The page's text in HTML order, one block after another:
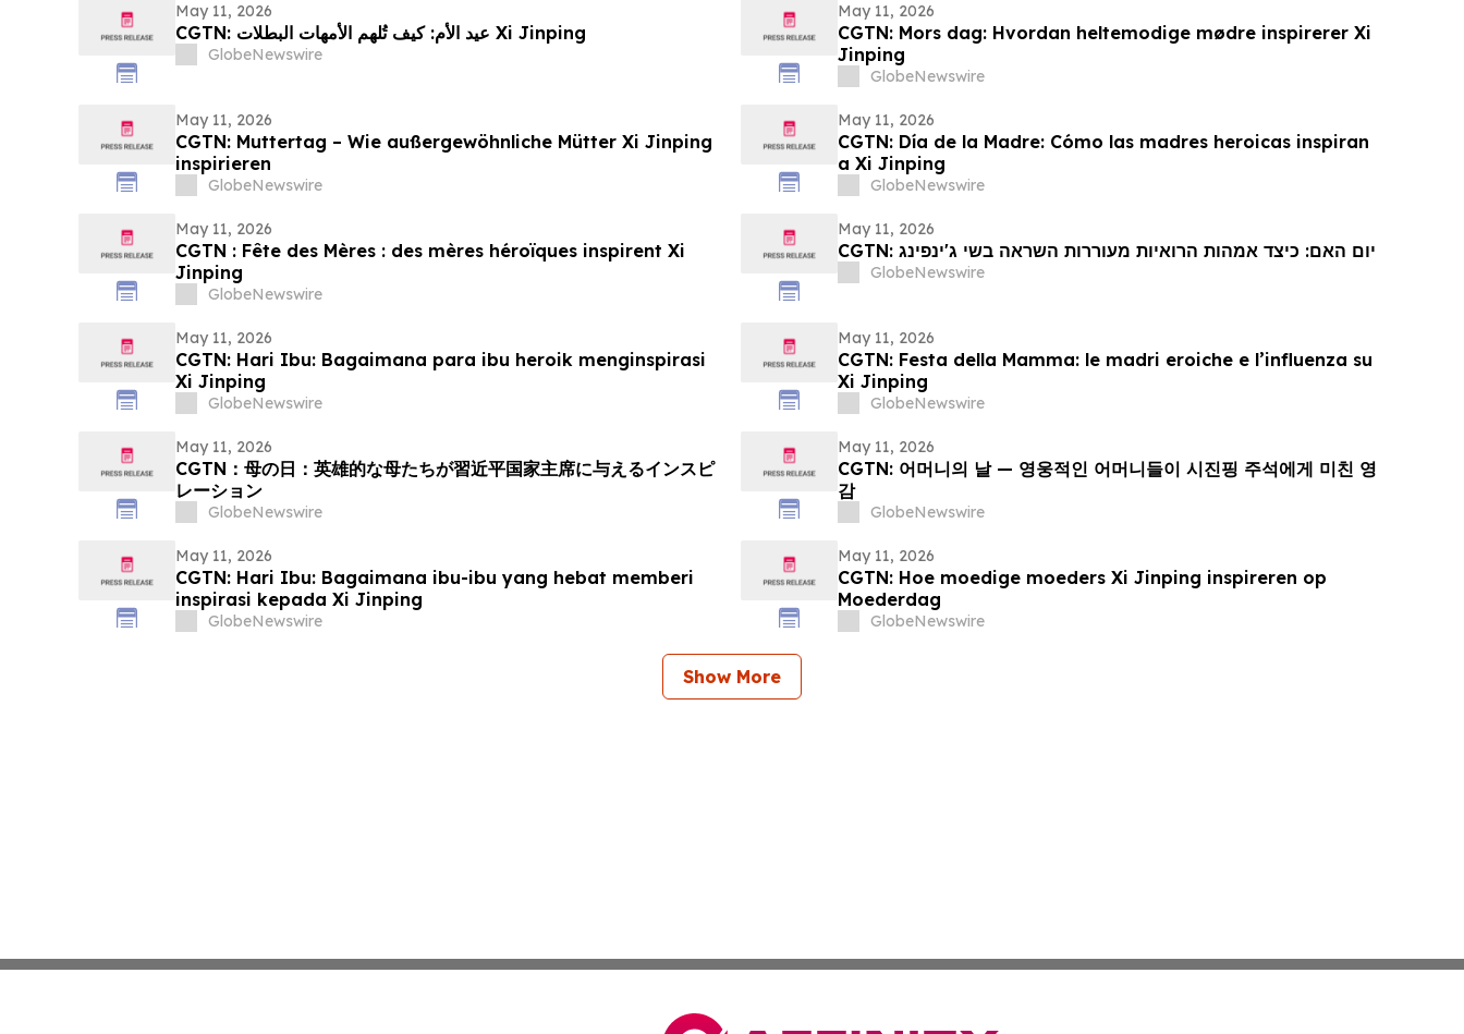
May 11, 2026
CGTN: عيد الأم: كيف تُلهم الأمهات البطلات Xi Jinping
GlobeNewswire
May 11, 2026
CGTN: Mors dag: Hvordan heltemodige mødre inspirerer Xi
Jinping
GlobeNewswire
May 11, 2026
CGTN: Muttertag – Wie außergewöhnliche Mütter Xi Jinping
inspirieren
GlobeNewswire
May 11, 2026
CGTN: Día de la Madre: Cómo las madres heroicas inspiran
a Xi Jinping
GlobeNewswire
May 11, 2026
CGTN : Fête des Mères : des mères héroïques inspirent Xi
Jinping
GlobeNewswire
May 11, 2026
CGTN: יום האם: כיצד אמהות הרואיות מעוררות השראה בשי ג'ינפינג
GlobeNewswire
May 11, 2026
CGTN: Hari Ibu: Bagaimana para ibu heroik menginspirasi
Xi Jinping
GlobeNewswire
May 11, 2026
CGTN: Festa della Mamma: le madri eroiche e l’influenza su
Xi Jinping
GlobeNewswire
May 11, 2026
CGTN：母の日：英雄的な母たちが習近平国家主席に与えるインスピ
レーション
GlobeNewswire
May 11, 2026
CGTN: 어머니의 날 — 영웅적인 어머니들이 시진핑 주석에게 미친 영
감
GlobeNewswire
May 11, 2026
CGTN: Hari Ibu: Bagaimana ibu-ibu yang hebat memberi
inspirasi kepada Xi Jinping
GlobeNewswire
May 11, 2026
CGTN: Hoe moedige moeders Xi Jinping inspireren op
Moederdag
GlobeNewswire
Show More